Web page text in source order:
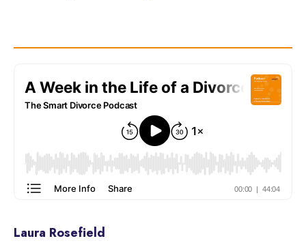
Laura Rosefield